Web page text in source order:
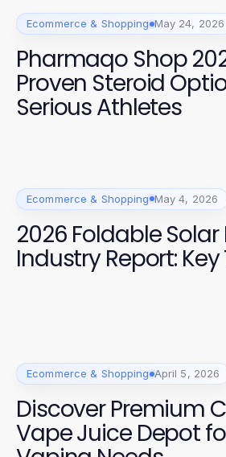
Ecommerce & Shopping May 24, 2026
Pharmaqo Shop
Proven Steroid
Serious Athletes
Ecommerce & Shopping May 4, 2026
2026 Foldable Solar
Industry Report:
Ecommerce & Shopping April 5, 2026
Discover Premium
Vape Juice Depot